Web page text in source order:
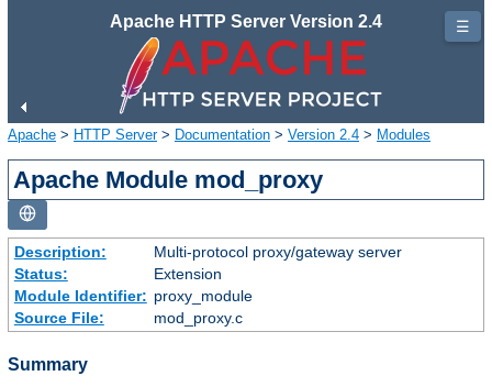
Apache HTTP Server Version 2.4
Apache > HTTP Server> Documentation > Version 2.4 > Modules
Apache Module mod_proxy
Description:
Multi-protocol proxy/gateway server
Status:
Extension
Module Identifier: proxy_module
Source File:
mod_proxy.c
Summary
☰